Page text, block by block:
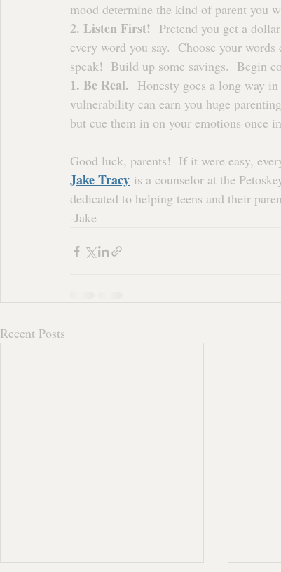
mood determine the kind of parent you
2. Listen First! Pretend you get a
every word you say.  Choose your
speak!  Build up some savings.  Begin
1. Be Real. Honesty goes a long way
vulnerability can earn you huge
but cue them in on your emotions once
Good luck, parents!  If it were easy,
Jake Tracy is a counselor at the
dedicated to helping teens and their
-Jake
Recent Posts